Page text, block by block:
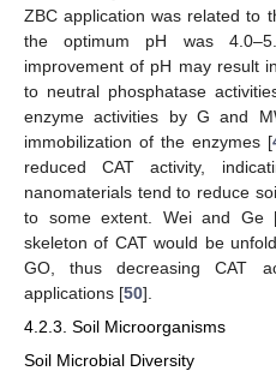
ZBC application was related to
the optimum pH was
improvement of pH may result
to neutral phosphatase
enzyme activities by G and
immobilization of the enzymes [
reduced CAT activity,
nanomaterials tend to reduce
to some extent. Wei and Ge
skeleton of CAT would be
GO, thus decreasing CAT
applications [50].
4.2.3. Soil Microorganisms
Soil Microbial Diversity
10. May
11. May
12. May
13. May
14. May
15. May
16. May
17. May
18. May
20. May
21. May
22. May
23. May
24. May
25. May
26. May
27. May
28. May
30. May
31. May
1. Jun
2. Jun
3. Jun
4. Jun
5. Jun
6. Jun
7. Jun
9. Jun
10. Jun
11. Jun
12. Jun
13. Jun
14. Jun
15. Jun
16. Jun
17. Jun
19. Jun
20. Jun
21. Jun
22. Jun
23. Jun
24. Jun
25. Jun
26. Jun
27. Jun
29. Jun
30. Jun
1. Jul
2. Jul
3. Jul
4. Jul
5. Jul
6. Jul
7. Jul
9. Jul
10. Jul
11. Jul
12. Jul
13. Jul
14. Jul
15. Jul
16. Jul
17. Jul
19. Jul
20. Jul
21. Jul
22. Jul
23. Jul
24. Jul
25. Jul
26. Jul
27. Jul
29. Jul
30. Jul
31. Jul
1. Aug
2. Aug
3. Aug
4. Aug
5. Aug
6. Aug